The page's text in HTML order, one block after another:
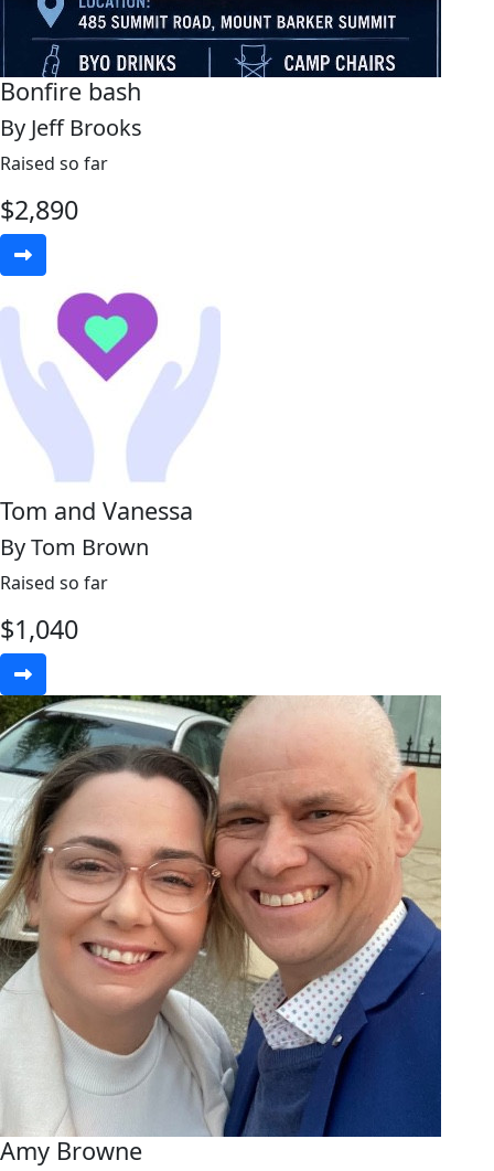
Bonfire bash
By Jeff Brooks
Raised so far
$2,890
Tom and Vanessa
By Tom Brown
Raised so far
$1,040
Amy Browne